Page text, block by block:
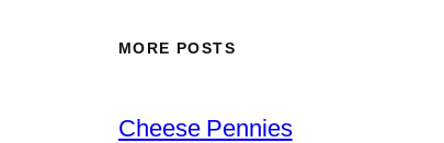
MORE POSTS
Cheese Pennies